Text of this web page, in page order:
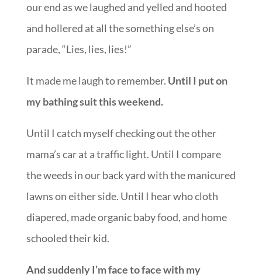
our end as we laughed and yelled and hooted
and hollered at all the something else’s on
parade, “Lies, lies, lies!”
It made me laugh to remember. Until I put on
my bathing suit this weekend.
Until I catch myself checking out the other
mama’s car at a traffic light. Until I compare
the weeds in our back yard with the manicured
lawns on either side. Until I hear who cloth
diapered, made organic baby food, and home
schooled their kid.
And suddenly I’m face to face with my